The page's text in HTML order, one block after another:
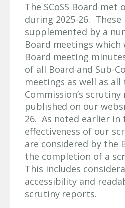
The SCoSS Board met
during 2025-26.
supplemented by a
Board meetings which
Board meeting
of all Board and Sub-
meetings as well as all
Commission’s
published on our
26. As noted earlier
effectiveness of our
are considered by the
the completion of a
This includes
accessibility and
scrutiny reports.